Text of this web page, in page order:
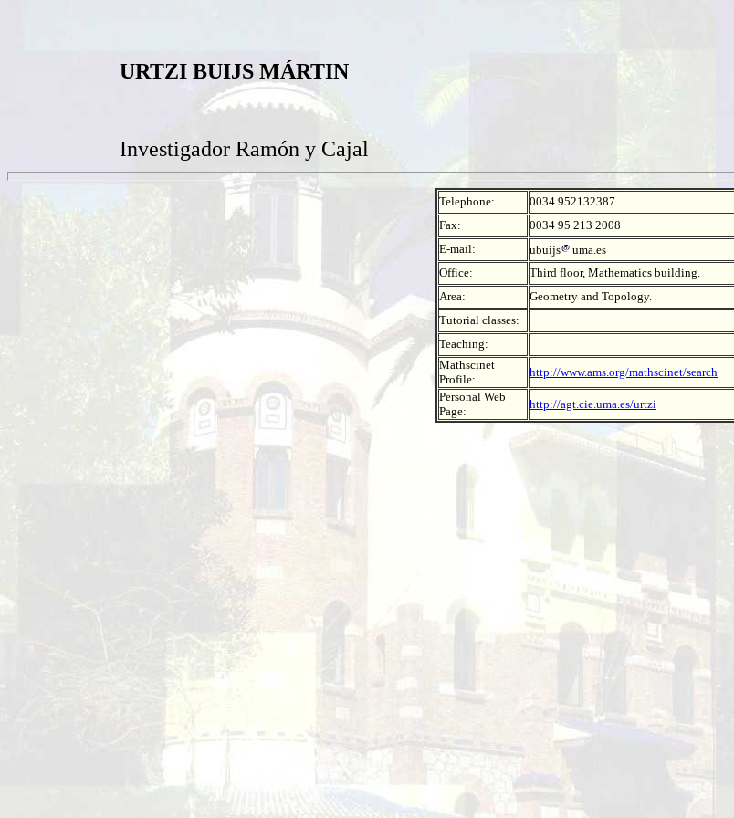
URTZI BUIJS MÁRTIN
Investigador Ramón y Cajal
Telephone:
0034 952132387
Fax:
0034 95 213 2008
E-mail:
ubuijs
uma.es
Office:
Third floor, Mathematics building.
Area:
Geometry and Topology.
Tutorial classes:
Teaching:
Mathscinet
Profile:
http://www.ams.org/mathscinet/search
Personal Web
Page:
http://agt.cie.uma.es/urtzi